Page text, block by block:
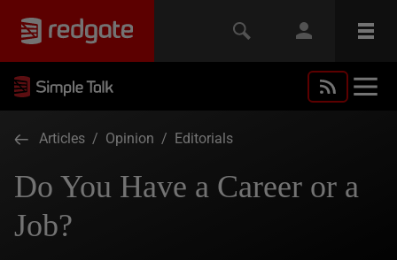
Articles / Opinion / Editorials
Do You Have a Career or a
Job?